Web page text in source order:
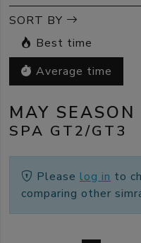
SORT BY
Best time
Average time
MAY
SPA GT2/GT3
Please log in to
comparing other